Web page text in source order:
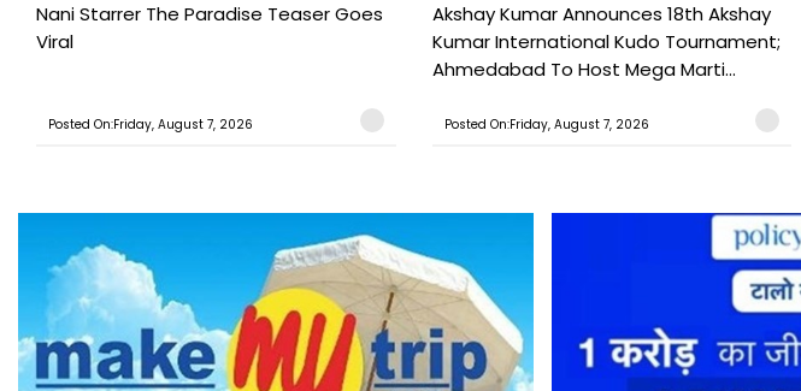
Nani Starrer The Paradise Teaser Goes
Viral
Posted On:Friday, August 7, 2026
Akshay Kumar Announces 18th Akshay
Kumar International Kudo Tournament;
Ahmedabad To Host Mega Marti...
Posted On:Friday, August 7, 2026